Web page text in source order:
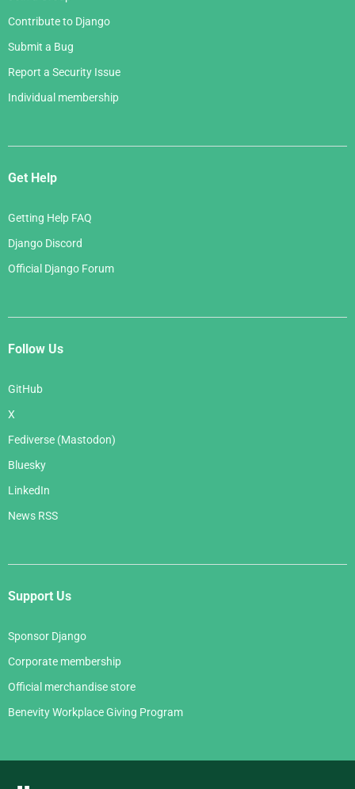
Contribute to Django
Submit a Bug
Report a Security Issue
Individual membership
Get Help
Getting Help FAQ
Django Discord
Official Django Forum
Follow Us
GitHub
X
Fediverse (Mastodon)
Bluesky
LinkedIn
News RSS
Support Us
Sponsor Django
Corporate membership
Official merchandise store
Benevity Workplace Giving Program